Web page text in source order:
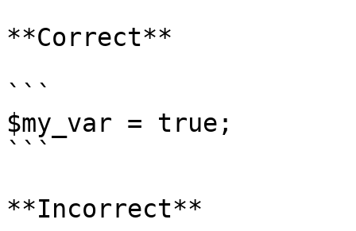
**Correct**
```
$my_var = true;
```
**Incorrect**